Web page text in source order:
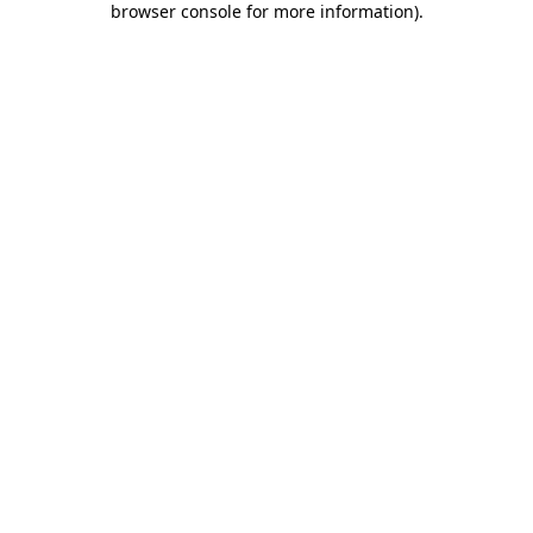
browser console for more information).